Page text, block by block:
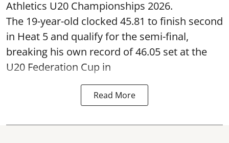
Athletics U20 Championships 2026.
The 19-year-old clocked 45.81 to finish second
in Heat 5 and qualify for the semi-final,
breaking his own record of 46.05 set at the
U20 Federation Cup in
Read More